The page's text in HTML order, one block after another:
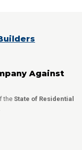
Against
the State of Residential